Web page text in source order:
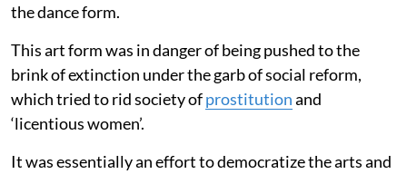
the dance form.
This art form was in danger of being pushed to the
brink of extinction under the garb of social reform,
which tried to rid society ofprostitutionand
‘licentious women’.
It was essentially an effort to democratize the arts and